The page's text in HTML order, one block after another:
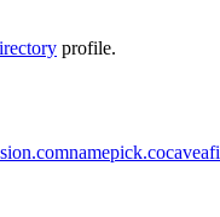
profile.
namepick.co